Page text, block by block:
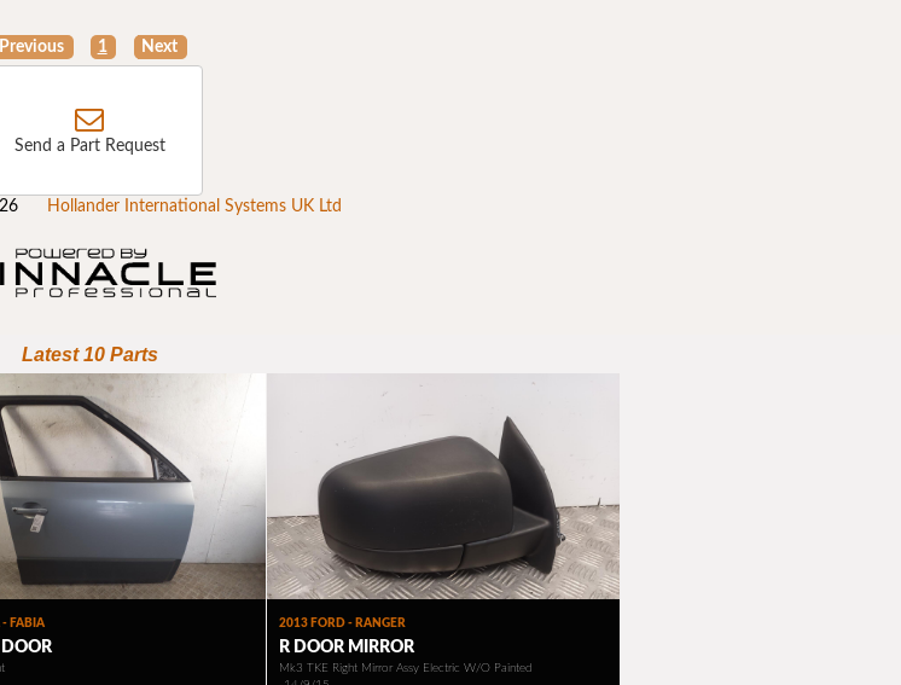
Previous 1 Next
Send a Part Request
Hollander International Systems UK Ltd